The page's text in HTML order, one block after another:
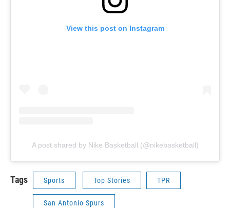
View this post on Instagram
A post shared by Nike Basketball (@nikebasketball)
Tags Sports Top Stories TPR
San Antonio Spurs